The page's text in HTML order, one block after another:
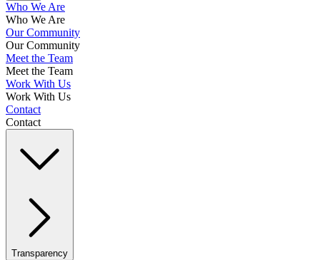
Who We Are
Who We Are
Our Community
Our Community
Meet the Team
Meet the Team
Work With Us
Work With Us
Contact
Contact
Transparency